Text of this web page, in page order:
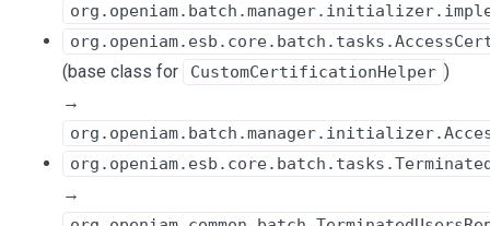
(base class for CustomCertificationHelper )
→
→